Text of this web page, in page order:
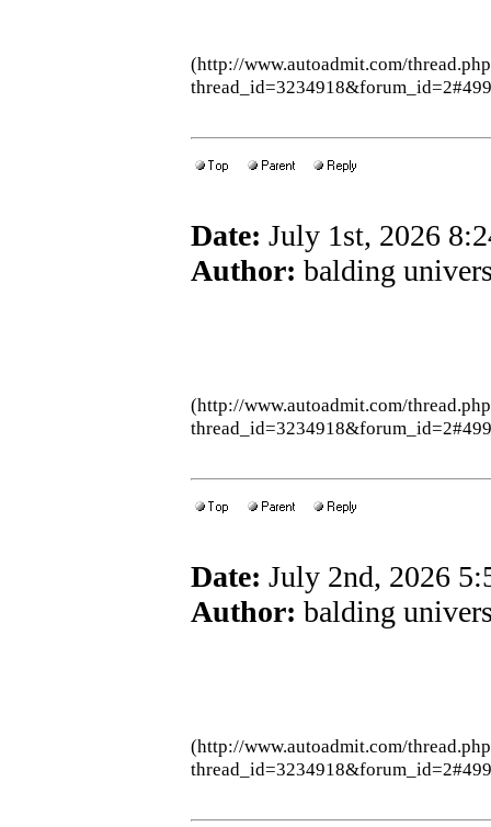
(http://www.autoadmit.com/
Date: July 1st, 2026
Author: balding
(http://www.autoadmit.com/
Date: July 2nd, 2026
Author: balding
(http://www.autoadmit.com/